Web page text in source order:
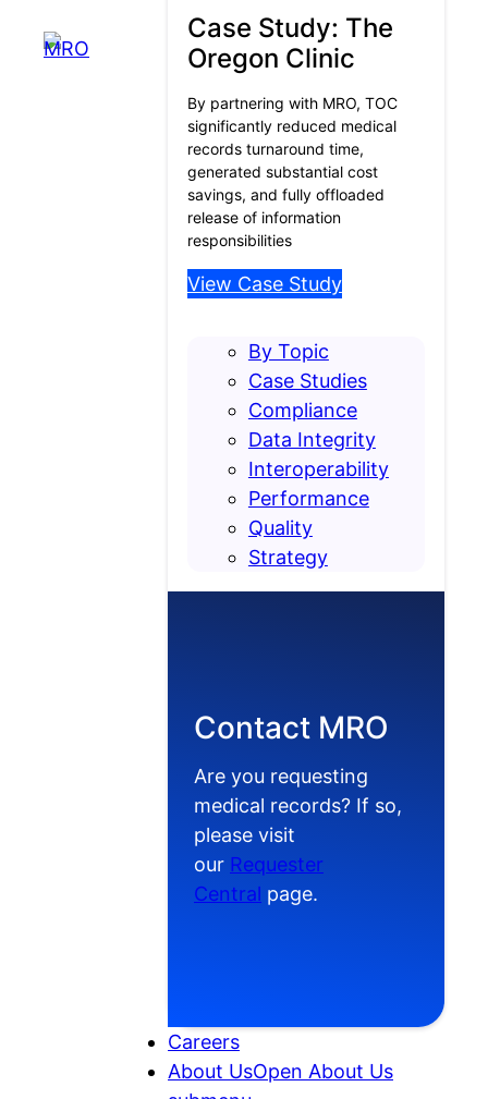
Case Study: The
Oregon Clinic
By partnering with MRO, TOC
significantly reduced medical
records turnaround time,
generated substantial cost
savings, and fully offloaded
release of information
responsibilities
View Case Study
By Topic
Case Studies
Compliance
Data Integrity
Interoperability
Performance
Quality
Strategy
Contact MRO
Are you requesting
medical records? If so,
please visit
our Requester
Central page.
Careers
About UsOpen About Us